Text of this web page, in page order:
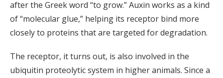
after the Greek word “to grow.” Auxin works as a kind
of “molecular glue,” helping its receptor bind more
closely to proteins that are targeted for degradation.
The receptor, it turns out, is also involved in the
ubiquitin proteolytic system in higher animals. Since a